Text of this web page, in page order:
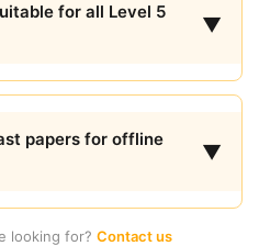
for all Level 5
▼
papers for offline
▼
looking for? Contact us